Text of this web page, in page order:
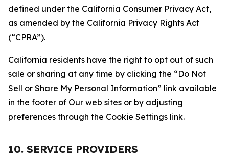
defined under the California Consumer Privacy Act,
as amended by the California Privacy Rights Act
(“CPRA”).
California residents have the right to opt out of such
sale or sharing at any time by clicking the “Do Not
Sell or Share My Personal Information” link available
in the footer of Our web sites or by adjusting
preferences through the Cookie Settings link.
10. SERVICE PROVIDERS